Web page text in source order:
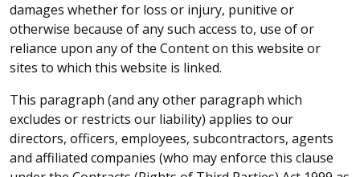
damages whether for loss or injury, punitive or
otherwise because of any such access to, use of or
reliance upon any of the Content on this website or
sites to which this website is linked.
This paragraph (and any other paragraph which
excludes or restricts our liability) applies to our
directors, officers, employees, subcontractors, agents
and affiliated companies (who may enforce this clause